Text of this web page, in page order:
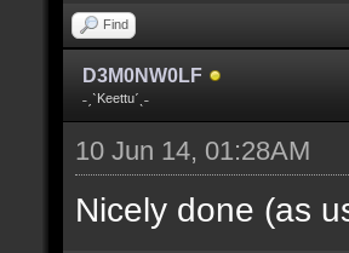
docremark
docremark
where (V >
excluding
docremark
Find
D3M0NW0LF
˗ˏˋKeettuˊˎ˗
10 Jun 14, 01:28AM
Nicely done (as